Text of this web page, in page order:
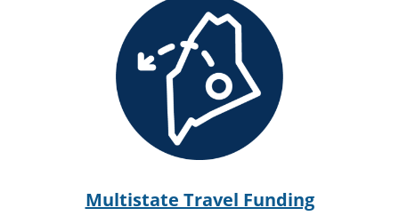
Multistate Travel Funding